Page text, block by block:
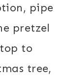
pipe
pretzel
to
tree,